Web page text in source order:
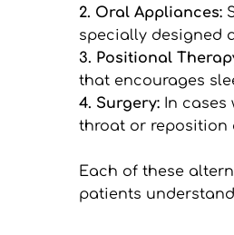
2. Oral Appliances:
specially designed
3. Positional
that encourages
4. Surgery: In cases
throat or reposition
Each of these
patients